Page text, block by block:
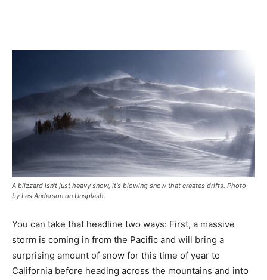
A blizzard isn't just heavy snow, it's blowing snow that creates drifts. Photo
by Les Anderson on Unsplash.
You can take that headline two ways: First, a massive
storm is coming in from the Pacific and will bring a
surprising amount of snow for this time of year to
California before heading across the mountains and into